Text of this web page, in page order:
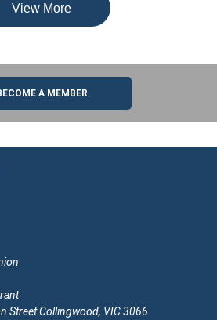
View More
A MEMBER
Street Collingwood, VIC 3066